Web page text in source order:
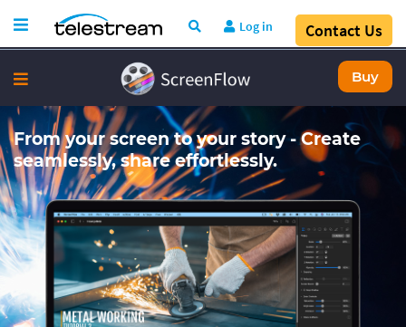
Contact Us
Log in
Buy
From your screen to your story - Create
seamlessly, share effortlessly.